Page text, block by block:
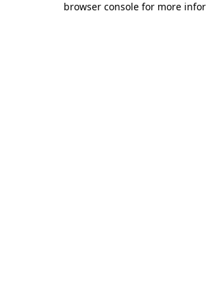
browser console for more